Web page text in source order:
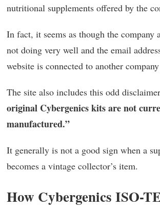
nutritional supplements offered by the
In fact, it seems as though the company
not doing very well and the email
website is connected to another
The site also includes this odd
original Cybergenics kits are not
manufactured.”
It generally is not a good sign when a
becomes a vintage collector’s item.
How Cybergenics ISO-